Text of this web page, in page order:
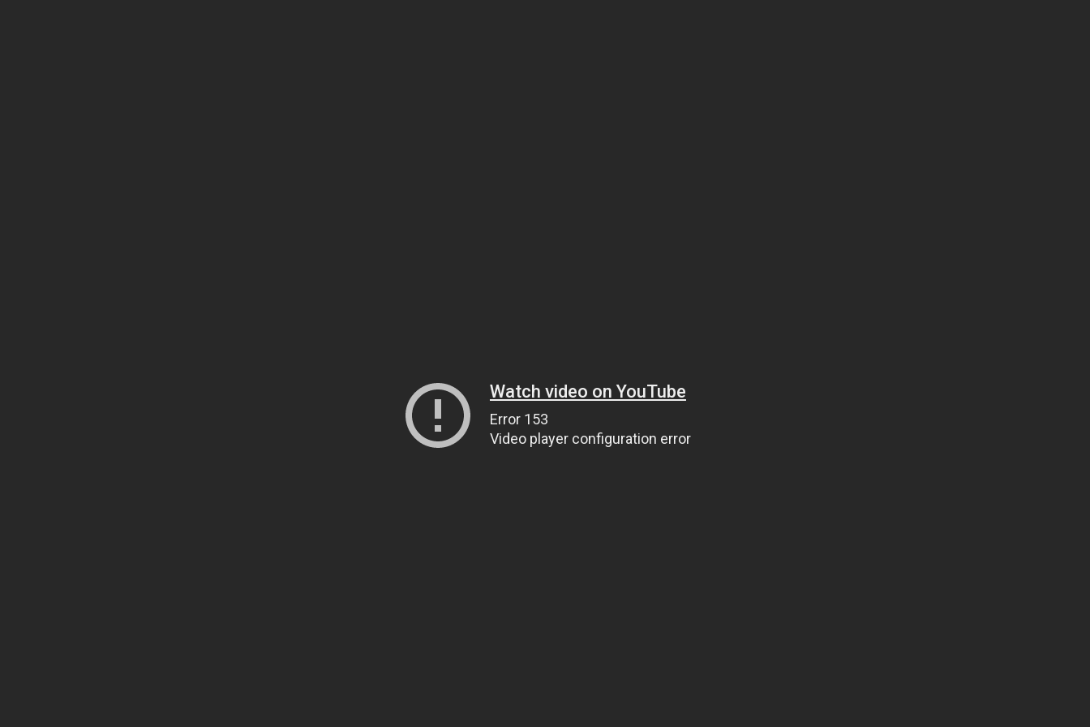
Watch video on YouTube
Error 153
Video player configuration error